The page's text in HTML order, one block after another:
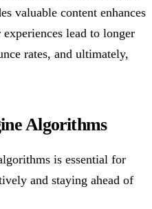
valuable content enhances
lead to longer
rates, and ultimately,
Algorithms
is essential for
and staying ahead of